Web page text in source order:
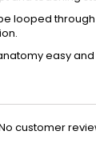
looped
easy
customer